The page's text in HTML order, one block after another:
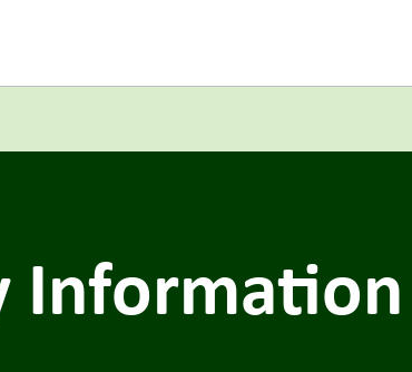
Information